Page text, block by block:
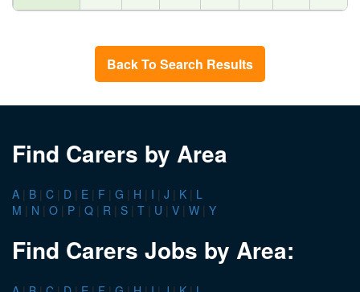
Back To Search Results
Find Carers by Area
A | B | C | D | E | F | G | H | I | J | K | L
M | N | O | P | Q | R | S | T | U | V | W | Y
Find Carers Jobs by Area: